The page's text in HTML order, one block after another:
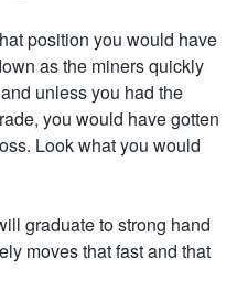
position you would have
as the miners quickly
unless you had the
you would have gotten
Look what you would
graduate to strong hand
moves that fast and that